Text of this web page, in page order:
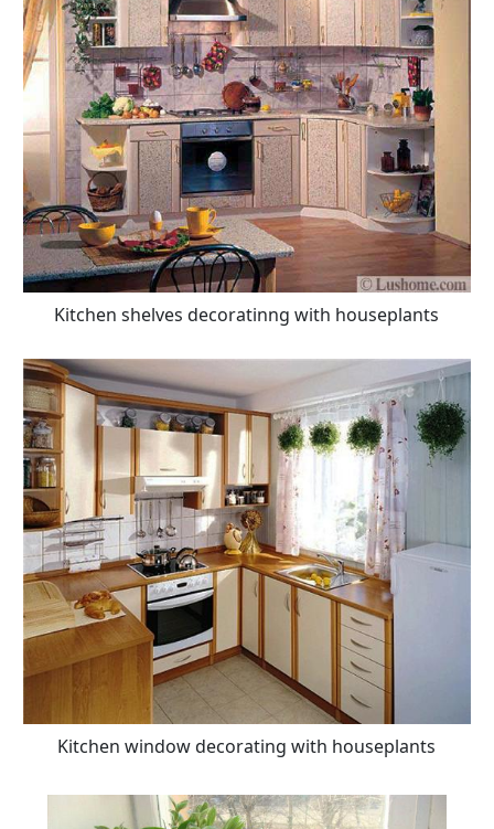
Kitchen shelves decoratinng with houseplants
Kitchen window decorating with houseplants